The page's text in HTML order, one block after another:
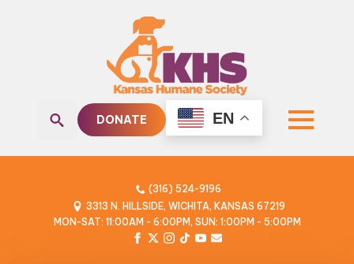
DONATE EN
(316) 524-9196
3313 N. HILLSIDE, WICHITA, KANSAS 67219
MON-SAT: 11:00AM - 6:00PM, SUN: 1:00PM - 5:00PM